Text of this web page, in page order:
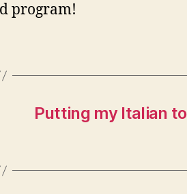
program!
Putting my Italian